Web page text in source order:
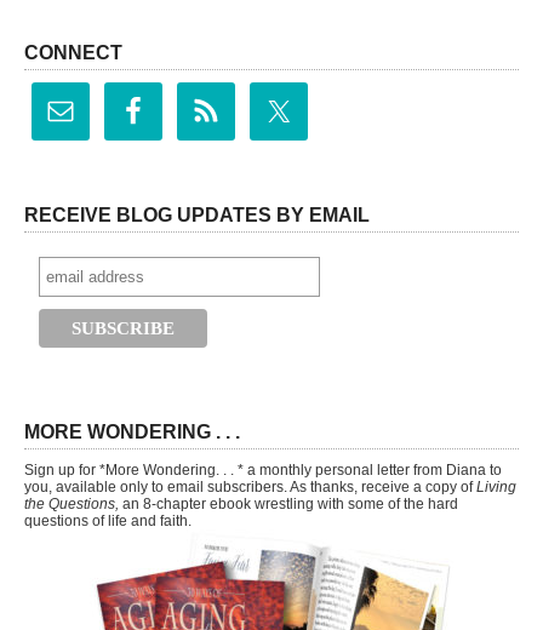
CONNECT
RECEIVE BLOG UPDATES BY EMAIL
MORE WONDERING . . .
Sign up for *More Wondering. . . * a monthly personal letter from Diana to
you, available only to email subscribers. As thanks, receive a copy ofLiving
the Questions, an 8-chapter ebook wrestling with some of the hard
questions of life and faith.